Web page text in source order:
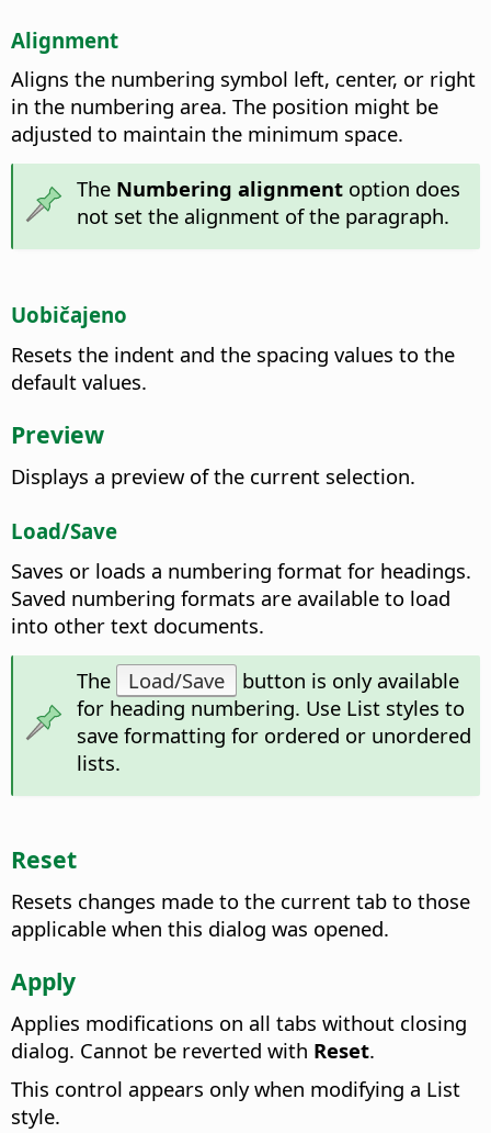
Alignment
Aligns the numbering symbol left, center, or right
in the numbering area. The position might be
adjusted to maintain the minimum space.
The Numbering alignmentoption does
not set the alignment of the paragraph.
Uobičajeno
Resets the indent and the spacing values to the
default values.
Preview
Displays a preview of the current selection.
Load/Save
Saves or loads a numbering format for headings.
Saved numbering formats are available to load
into other text documents.
The
Load/Save
button is only available
for heading numbering. Use List styles to
save formatting for ordered or unordered
lists.
Reset
Resets changes made to the current tab to those
applicable when this dialog was opened.
Apply
Applies modifications on all tabs without closing
dialog. Cannot be reverted with Reset.
This control appears only when modifying a List
style.